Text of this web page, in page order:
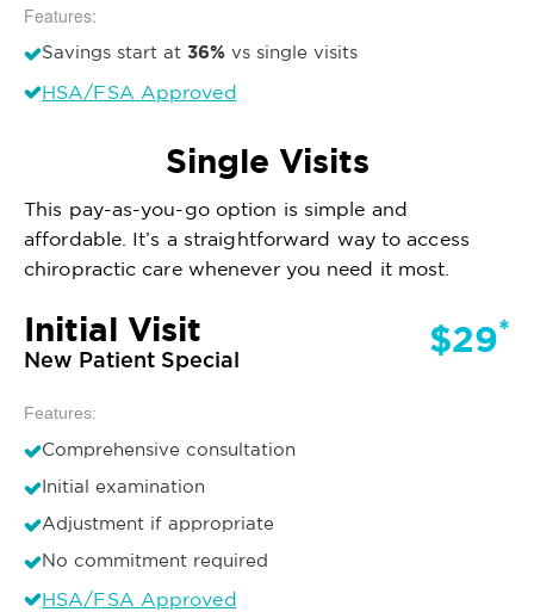
Features:
Savings start at 36% vs single visits
HSA/FSA Approved
Single Visits
This pay-as-you-go option is simple and
affordable. It’s a straightforward way to access
chiropractic care whenever you need it most.
Initial Visit
New Patient Special $29*
Features:
Comprehensive consultation
Initial examination
Adjustment if appropriate
No commitment required
HSA/FSA Approved